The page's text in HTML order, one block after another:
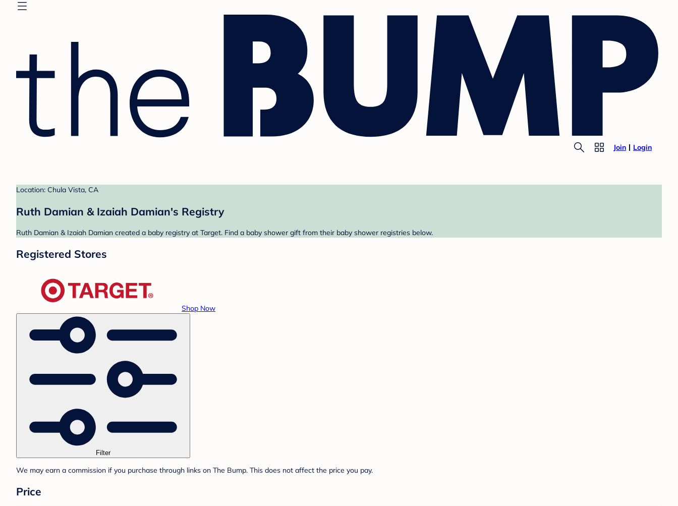
Join Login
Location: Chula Vista, CA
Ruth Damian & Izaiah Damian's Registry
Ruth Damian & Izaiah Damian created a baby registry at Target. Find a baby shower gift from their baby shower registries below.
Registered Stores
Shop Now
Filter
We may earn a commission if you purchase through links on The Bump. This does not affect the price you pay.
Price